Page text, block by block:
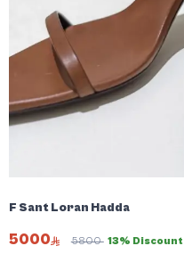
F Sant Loran Hadda
5000 5800 13% Discount